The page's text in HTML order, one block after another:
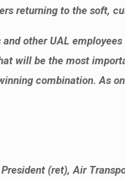
returning to the soft,
other UAL
will be the most
combination. As
(ret), Air